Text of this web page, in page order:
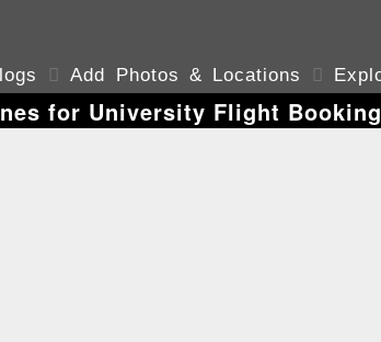
 Add Photos & Locations 
for University Flight